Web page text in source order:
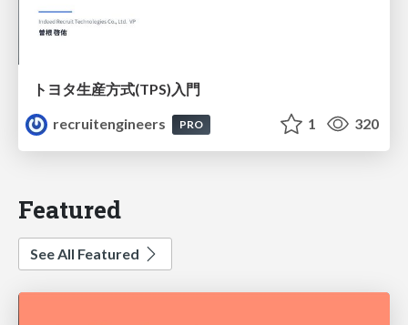
トヨタ⽣産⽅式(TPS)⼊⾨
recruitengineers
PRO 1 320
Featured
See All Featured